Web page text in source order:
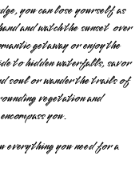
you can lose yourself as
and watch the sunset over
getaway or enjoy the
to hidden waterfalls, savor
soul or wander the trails of
vegetation and
you.
you need for a